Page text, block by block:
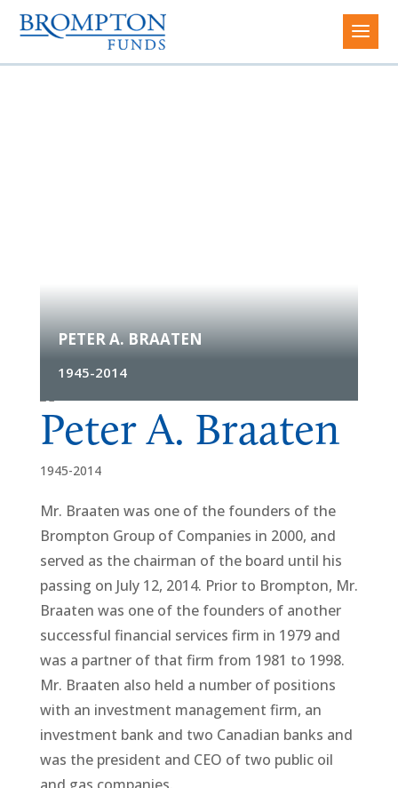
PETER A. BRAATEN
1945-2014
Peter A. Braaten
1945-2014
Mr. Braaten was one of the founders of the
Brompton Group of Companies in 2000, and
served as the chairman of the board until his
passing on July 12, 2014. Prior to Brompton, Mr.
Braaten was one of the founders of another
successful financial services firm in 1979 and
was a partner of that firm from 1981 to 1998.
Mr. Braaten also held a number of positions
with an investment management firm, an
investment bank and two Canadian banks and
was the president and CEO of two public oil